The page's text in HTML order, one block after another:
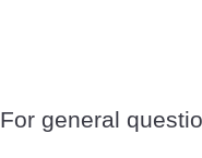
For general